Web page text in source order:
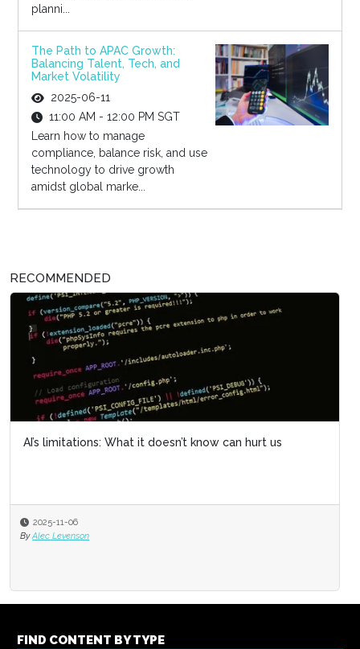
planni...
The Path to APAC Growth:
Balancing Talent, Tech, and
Market Volatility
2025-06-11
11:00 AM - 12:00 PM SGT
Learn how to manage
compliance, balance risk, and use
technology to drive growth
amidst global marke...
RECOMMENDED
AI’s limitations: What it doesn’t know can hurt us
2025-11-06
By Alec Levenson
FIND CONTENT BY TYPE